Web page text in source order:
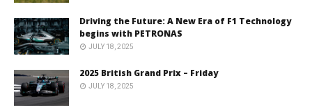
Driving the Future: A New Era of F1 Technology
begins with PETRONAS
JULY 18, 2025
2025 British Grand Prix – Friday
JULY 18, 2025